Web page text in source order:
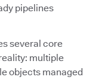
pipelines
several core
multiple
objects managed